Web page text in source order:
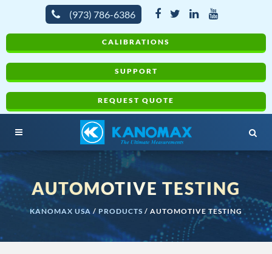
(973) 786-6386
CALIBRATIONS
SUPPORT
REQUEST QUOTE
AUTOMOTIVE TESTING
KANOMAX USA / PRODUCTS / AUTOMOTIVE TESTING